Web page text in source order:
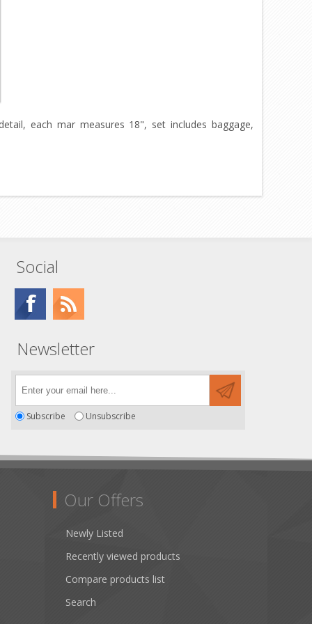
each mar measures 18", set includes baggage,
Social
Newsletter
Subscribe Unsubscribe
Our Offers
Newly Listed
Recently viewed products
Compare products list
Search